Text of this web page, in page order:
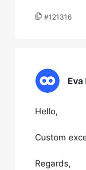
#121316
Eva
Hello,
Custom
Regards,